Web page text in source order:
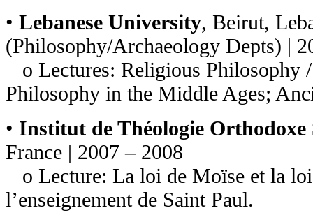
• Lebanese University, Beirut,
(Philosophy/Archaeology Depts) |
o Lectures: Religious Philosophy
Philosophy in the Middle Ages;
• Institut de Théologie Orthodoxe
France | 2007 – 2008
o Lecture: La loi de Moïse et la
l’enseignement de Saint Paul.